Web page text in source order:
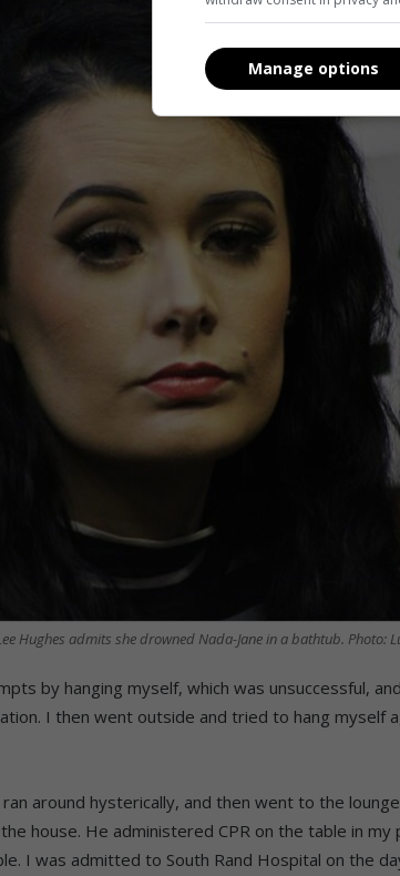
Hughes admits she drowned Nada-Jane in a bathtub. Photo:
by hanging myself, which was unsuccessful,
I then went outside and tried to hang myself
around hysterically, and then went to the
house. He administered CPR on the table in
I was admitted to South Rand Hospital on the
Manage options